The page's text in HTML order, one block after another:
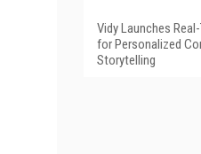
Vidy Launches
for Personalized
Storytelling